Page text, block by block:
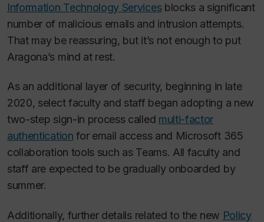
Information Technology Servicesblocks a significant
number of malicious emails and intrusion attempts.
That may be reassuring, but it’s not enough to put
Aragona’s mind at rest.
As an additional layer of security, beginning in late
2020, select faculty and staff began adopting a new
two-step sign-in process called multi-factor
authentication for email access and Microsoft 365
collaboration tools such as Teams. All faculty and
staff are expected to be gradually onboarded by
summer.
Additionally, further details related to the new Policy